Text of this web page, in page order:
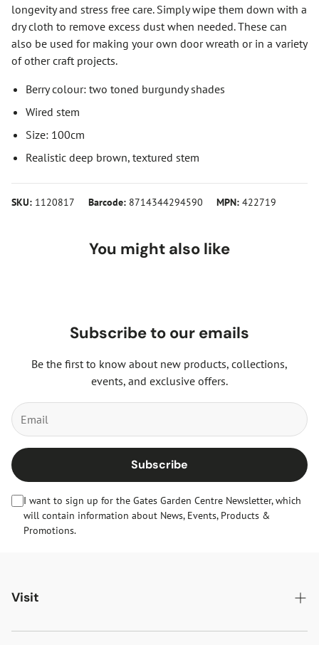
longevity and stress free care. Simply wipe them down with a
dry cloth to remove excess dust when needed. These can
also be used for making your own door wreath or in a variety
of other craft projects.
Berry colour: two toned burgundy shades
Wired stem
Size: 100cm
Realistic deep brown, textured stem
SKU: 1120817 Barcode: 8714344294590 MPN: 422719
You might also like
Subscribe to our emails
Be the first to know about new products, collections,
events, and exclusive offers.
Subscribe
I want to sign up for the Gates Garden Centre Newsletter, which
will contain information about News, Events, Products &
Promotions.
Visit
Gates Oakham